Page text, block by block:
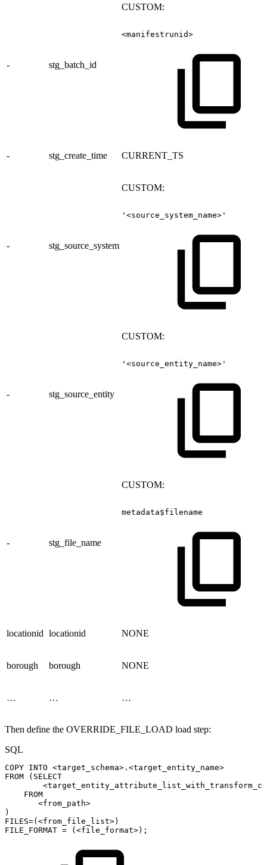
- stg_batch_id
CUSTOM:
<manifestrunid>
- stg_create_time CURRENT_TS
- stg_source_system
CUSTOM:
'<source_system_name>'
- stg_source_entity
CUSTOM:
'<source_entity_name>'
- stg_file_name
CUSTOM:
metadata$filename
locationid locationid NONE
borough borough NONE
… … …
Then define the OVERRIDE_FILE_LOAD load step:
SQL
COPY INTO <target_schema> . <target_entity_name>
FROM
( SELECT
<
FROM
<from_path>
)
FILES=( <from_file_list>)
FILE_FORMAT = ( <file_format>) ;